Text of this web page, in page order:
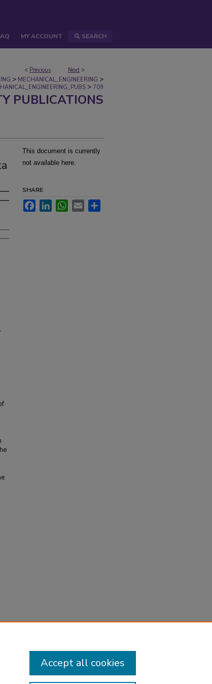
MY ACCOUNT SEARCH
< Previous Next >
> MECHANICAL_ENGINEERING >
> 709
PUBLICATIONS
This document is currently
not available here.
SHARE
FacebookLinkedInWhatsApp
Email
Accept all cookies